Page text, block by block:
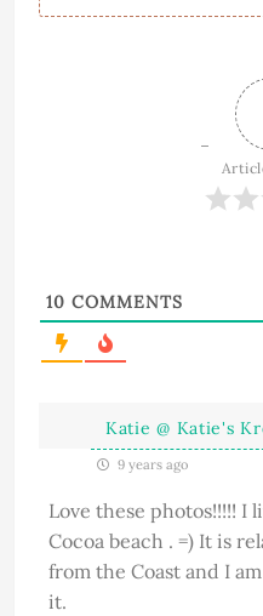
10 COMMENTS
Katie @ Katie's
9 years ago
Love these photos!!!!! I
Cocoa beach . =) It is
from the Coast and I
it.